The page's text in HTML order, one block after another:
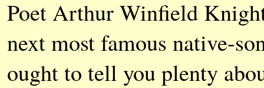
Poet Arthur Winfield
next most famous native-
ought to tell you plenty